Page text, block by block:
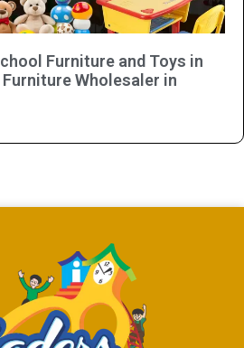
Furniture and Toys in
Wholesaler in